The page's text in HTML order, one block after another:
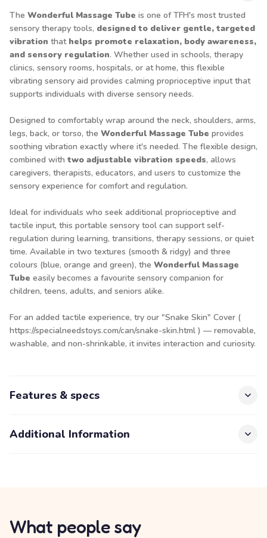
The Wonderful Massage Tube is one of TFH's most trusted
sensory therapy tools, designed to deliver gentle, targeted
vibration that helps promote relaxation, body awareness,
and sensory regulation. Whether used in schools, therapy
clinics, sensory rooms, hospitals, or at home, this flexible
vibrating sensory aid provides calming proprioceptive input that
supports individuals with diverse sensory needs.
Designed to comfortably wrap around the neck, shoulders, arms,
legs, back, or torso, the Wonderful Massage Tube provides
soothing vibration exactly where it's needed. The flexible design,
combined with two adjustable vibration speeds, allows
caregivers, therapists, educators, and users to customize the
sensory experience for comfort and regulation.
Ideal for individuals who seek additional proprioceptive and
tactile input, this portable sensory tool can support self-
regulation during learning, transitions, therapy sessions, or quiet
time. Available in two textures (smooth & ridgy) and three
colours (blue, orange and green), the Wonderful Massage
Tube easily becomes a favourite sensory companion for
children, teens, adults, and seniors alike.
For an added tactile experience, try our "Snake Skin" Cover (
https://specialneedstoys.com/can/snake-skin.html ) — removable,
washable, and non-shrinkable, it invites interaction and curiosity.
Features & specs
Additional Information
What people say